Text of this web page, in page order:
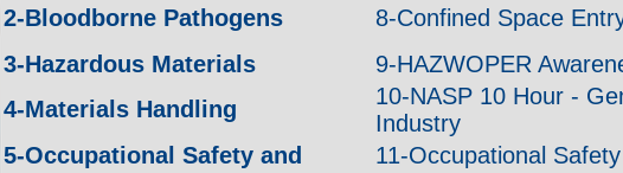
2-Bloodborne Pathogens
8-Confined Space
3-Hazardous Materials
9-HAZWOPER
4-Materials Handling
10-NASP 10 Hour -
Industry
5-Occupational Safety and
11-Occupational